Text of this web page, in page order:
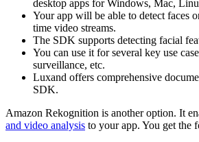
desktop apps for Windows, Mac,
Your app will be able to detect faces
time video streams.
The SDK supports detecting facial
You can use it for several key use
surveillance, etc.
Luxand offers comprehensive
SDK.
Amazon Rekognition is another option. It
and video analysis to your app. You get the